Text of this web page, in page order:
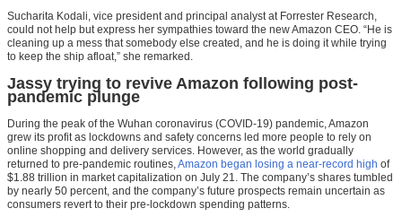
Sucharita Kodali, vice president and principal analyst at Forrester Research,
could not help but express her sympathies toward the new Amazon CEO. “He is
cleaning up a mess that somebody else created, and he is doing it while trying
to keep the ship afloat,” she remarked.
Jassy trying to revive Amazon following post-
pandemic plunge
During the peak of the Wuhan coronavirus (COVID-19) pandemic, Amazon
grew its profit as lockdowns and safety concerns led more people to rely on
online shopping and delivery services. However, as the world gradually
returned to pre-pandemic routines,Amazon began losing a near-record high of
$1.88 trillion in market capitalization on July 21. The company’s shares tumbled
by nearly 50 percent, and the company’s future prospects remain uncertain as
consumers revert to their pre-lockdown spending patterns.